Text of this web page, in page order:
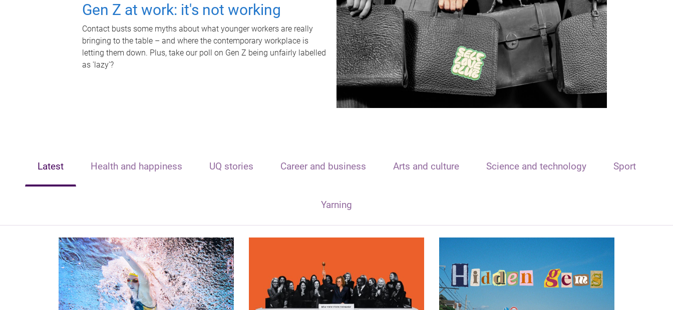
Gen Z at work: it's not working
Contact busts some myths about what younger workers are really
bringing to the table – and where the contemporary workplace is
letting them down. Plus, take our poll on Gen Z being unfairly labelled
as 'lazy'?
Latest Health and happiness UQ stories Career and business Arts and culture Science and technology Sport
Yarning